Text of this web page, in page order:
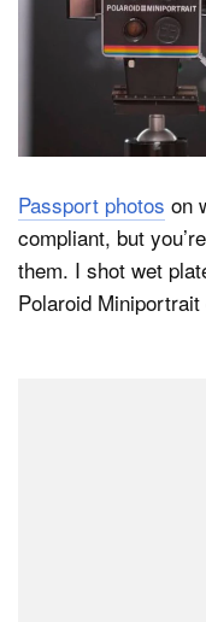
Passport photos on
compliant, but
them. I shot wet
Polaroid